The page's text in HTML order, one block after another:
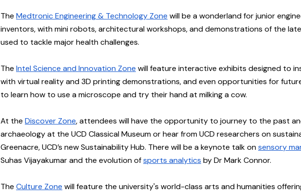
The Medtronic Engineering & Technology Zone will be a wonderland for junior
inventors, with mini robots, architectural workshops, and demonstrations of the
used to tackle major health challenges.
The Intel Science and Innovation Zone will feature interactive exhibits designed to
with virtual reality and 3D printing demonstrations, and even opportunities for
to learn how to use a microscope and try their hand at milking a cow.
At the Discover Zone, attendees will have the opportunity to journey to the past
archaeology at the UCD Classical Museum or hear from UCD researchers on
Greenacre, UCD’s new Sustainability Hub. There will be a keynote talk on sensory
Suhas Vijayakumar and the evolution of sports analytics by Dr Mark Connor.
The Culture Zone will feature the university's world-class arts and humanities